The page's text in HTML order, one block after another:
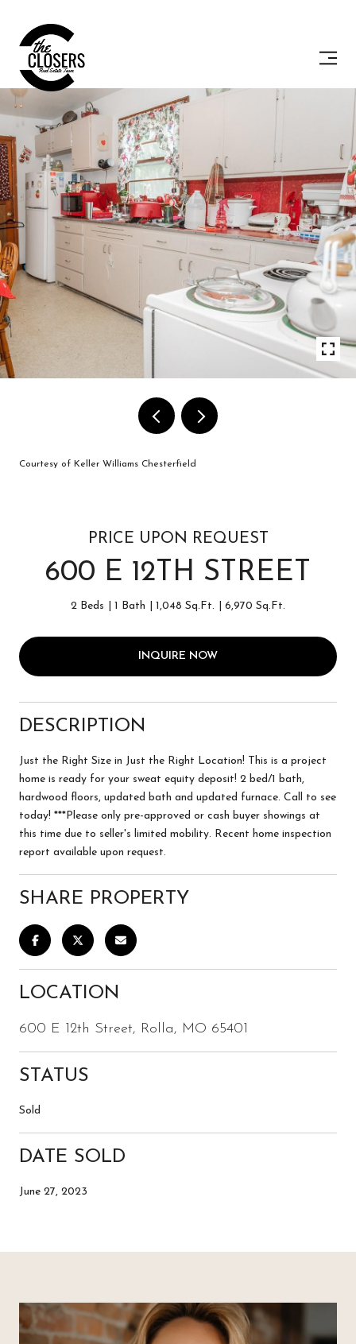
Courtesy of Keller Williams Chesterfield
PRICE UPON REQUEST
600 E 12TH STREET
2 Beds 1 Bath 1,048 Sq.Ft. 6,970 Sq.Ft.
INQUIRE NOW
DESCRIPTION
Just the Right Size in Just the Right Location! This is a project
home is ready for your sweat equity deposit! 2 bed/1 bath,
hardwood floors, updated bath and updated furnace. Call to see
today! ***Please only pre-approved or cash buyer showings at
this time due to seller's limited mobility. Recent home inspection
report available upon request.
SHARE PROPERTY
LOCATION
600 E 12th Street, Rolla, MO 65401
STATUS
Sold
DATE SOLD
June 27, 2023